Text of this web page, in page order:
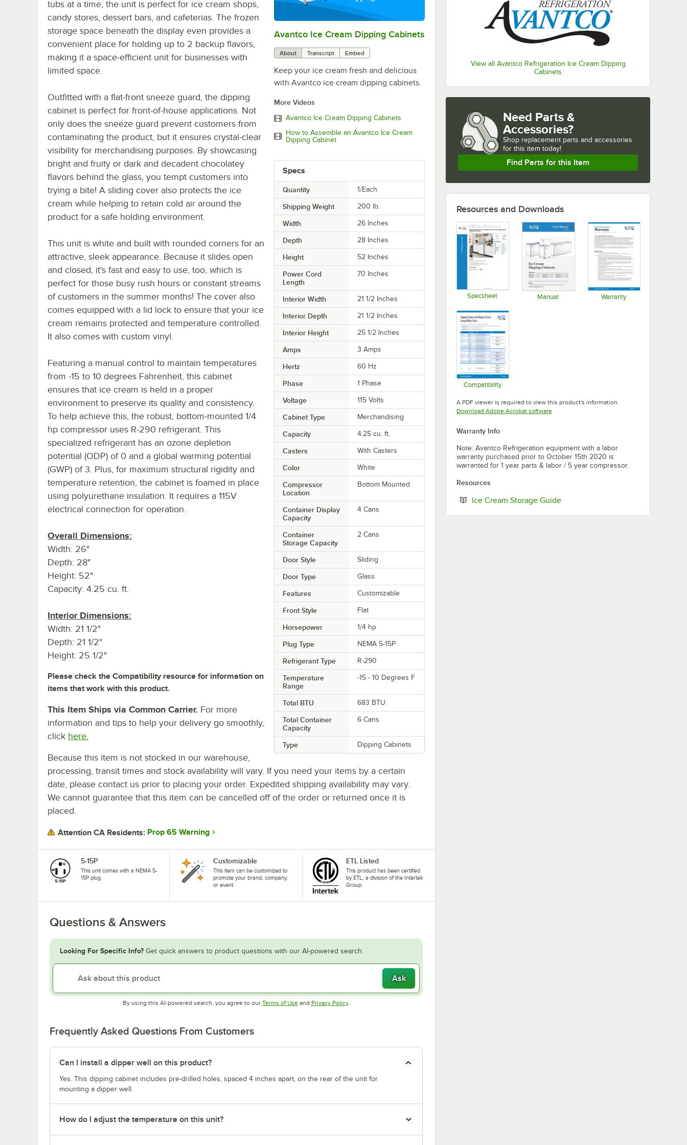
View all Avantco Refrigeration Ice Cream Dipping
Cabinets
0:00/0:53
Avantco Ice Cream Dipping Cabinets
About Transcript Embed
Keep your ice cream fresh and delicious
with Avantco ice cream dipping cabinets.
More Videos
Avantco Ice Cream Dipping Cabinets
How to Assemble an Avantco Ice Cream
Dipping Cabinet
Specs
Quantity 1/Each
Shipping Weight 200 lb.
Width 26 Inches
Depth 28 Inches
Height 52 Inches
Power Cord
Length
70 Inches
Interior Width 21 1/2 Inches
Interior Depth 21 1/2 Inches
Interior Height 25 1/2 Inches
Amps 3 Amps
Hertz 60 Hz
Phase 1 Phase
Voltage 115 Volts
Cabinet Type Merchandising
Capacity 4.25 cu. ft.
Casters With Casters
Color White
Compressor
Location
Bottom Mounted
Container Display
Capacity
4 Cans
Container
Storage Capacity
2 Cans
Door Style Sliding
Door Type Glass
Features Customizable
Front Style Flat
Horsepower 1/4 hp
Plug Type NEMA 5-15P
Refrigerant Type R-290
Temperature
Range
-15 - 10 Degrees F
Total BTU 683 BTU
Total Container
Capacity
6 Cans
Type Dipping Cabinets
tubs at a time, the unit is perfect for ice cream shops,
candy stores, dessert bars, and cafeterias. The frozen
storage space beneath the display even provides a
convenient place for holding up to 2 backup flavors,
making it a space-efficient unit for businesses with
limited space.
Outfitted with a flat-front sneeze guard, the dipping
cabinet is perfect for front-of-house applications. Not
only does the sneeze guard prevent customers from
contaminating the product, but it ensures crystal-clear
visibility for merchandising purposes. By showcasing
bright and fruity or dark and decadent chocolatey
flavors behind the glass, you tempt customers into
trying a bite! A sliding cover also protects the ice
cream while helping to retain cold air around the
product for a safe holding environment.
This unit is white and built with rounded corners for an
attractive, sleek appearance. Because it slides open
and closed, it's fast and easy to use, too, which is
perfect for those busy rush hours or constant streams
of customers in the summer months! The cover also
comes equipped with a lid lock to ensure that your ice
cream remains protected and temperature controlled.
It also comes with custom vinyl.
Featuring a manual control to maintain temperatures
from -15 to 10 degrees Fahrenheit, this cabinet
ensures that ice cream is held in a proper
environment to preserve its quality and consistency.
To help achieve this, the robust, bottom-mounted 1/4
hp compressor uses R-290 refrigerant. This
specialized refrigerant has an ozone depletion
potential (ODP) of 0 and a global warming potential
(GWP) of 3. Plus, for maximum structural rigidity and
temperature retention, the cabinet is foamed in place
using polyurethane insulation. It requires a 115V
electrical connection for operation.
Overall Dimensions:
Width: 26"
Depth: 28"
Height: 52"
Capacity: 4.25 cu. ft.
Interior Dimensions:
Width: 21 1/2"
Depth: 21 1/2"
Height: 25 1/2"
Please check the Compatibility resource for information on
items that work with this product.
This Item Ships via Common Carrier. For more
information and tips to help your delivery go smoothly,
click here.
Because this item is not stocked in our warehouse,
processing, transit times and stock availability will vary. If you need your items by a certain
date, please contact us prior to placing your order. Expedited shipping availability may vary.
We cannot guarantee that this item can be cancelled off of the order or returned once it is
placed.
Attention CA Residents: Prop 65 Warning
5-15P
This unit comes with a NEMA 5-
15P plug.
Customizable
This item can be customized to
promote your brand, company,
or event.
ETL Listed
This product has been certified
by ETL, a division of the Intertek
Group.
Questions & Answers
Looking For Specific Info? Get quick answers to product questions with our AI-powered search.
Ask
By using this AI-powered search, you agree to our Terms of UseOpens in new tab
and Privacy PolicyOpens in new tab
.
Frequently Asked Questions From Customers
Can I install a dipper well on this product?
Yes. This dipping cabinet includes pre-drilled holes, spaced 4 inches apart, on the rear of the unit for
mounting a dipper well.
How do I adjust the temperature on this unit?
Need Parts &
Accessories?
Shop replacement parts and accessories
for this item today!
Find Parts for this Item
Resources and Downloads
Specsheet Manual Warranty
Compatibility
A PDF viewer is required to view this product's information.
Download Adobe Acrobat softwareOpens in new tab
Warranty Info
Note: Avantco Refrigeration equipment with a labor
warranty purchased prior to October 15th 2020 is
warranted for 1 year parts & labor / 5 year compressor.
Resources
Ice Cream Storage GuideOpens in new tab